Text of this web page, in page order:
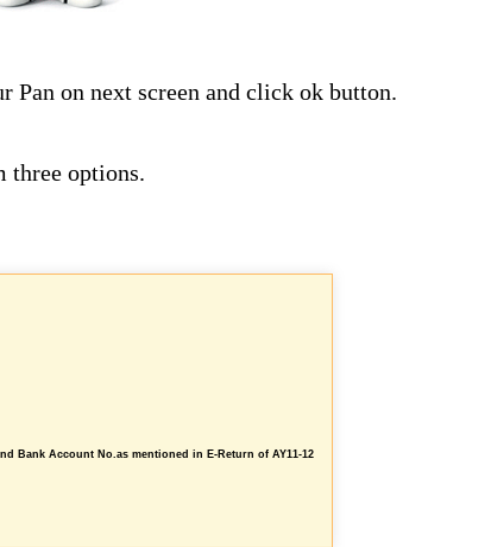
on next screen and click ok button.
three options.
Bank Account No.as mentioned in E-Return of AY11-12